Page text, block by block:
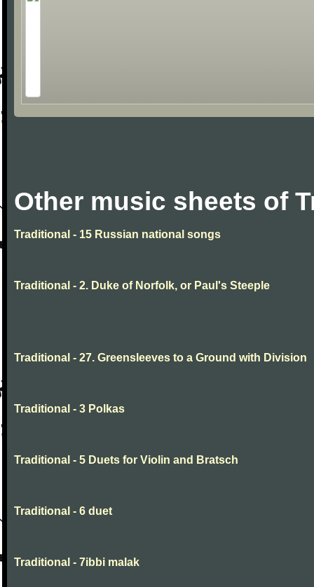
Other music sheets of
Traditional - 15 Russian national songs
Traditional - 2. Duke of Norfolk, or Paul's Steeple
Traditional - 27. Greensleeves to a Ground with Division
Traditional - 3 Polkas
Traditional - 5 Duets for Violin and Bratsch
Traditional - 6 duet
Traditional - 7ibbi malak